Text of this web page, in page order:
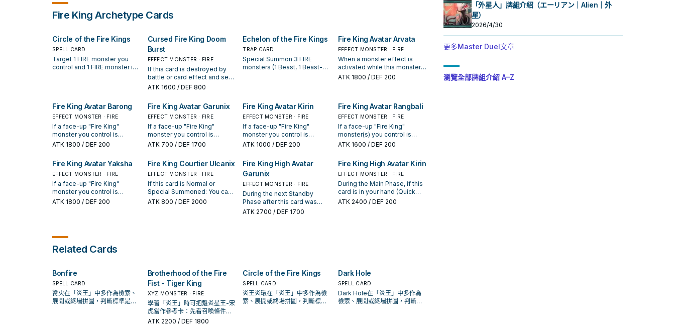
Fire King Archetype Cards
Circle of the Fire Kings
SPELL CARD
Target 1 FIRE monster you
control and 1 FIRE monster in
can only activate 1 "Circle of
the Fire Kings" per turn.
Cursed Fire King Doom
Burst
EFFECT MONSTER · FIRE
If this card is destroyed by
battle or card effect and sent
to the GY: You can target 1
opponent controls; it loses
400 ATK until the end of this
turn. You can only use each of
the following effects of
"Cursed Fire King Doom
Burst" once per turn. If you
control a Fiend Tuner: You can
from your hand. If this card is
Special Summoned: You can
target 1 face-up monster your
opponent controls; it loses
600 ATK until the end of this
turn.
ATK 1600 / DEF 800
Echelon of the Fire Kings
TRAP CARD
Special Summon 3 FIRE
monsters (1 Beast, 1 Beast-
during the End Phase. You can
banish this card from your GY;
this turn, your opponent
cannot activate cards or
effects when you Normal or
Special Summon a "Fire King"
each effect of "Echelon of
the Fire Kings" once per turn.
Fire King Avatar Arvata
EFFECT MONSTER · FIRE
When a monster effect is
activated while this monster
is on the field (Quick Effect):
field. If this card is destroyed
and sent to the GY: You can
target 1 FIRE Beast, Beast-
Warrior, or Winged Beast
monster in your GY, except
"Fire King Avatar Arvata";
its effects negated, also it is
destroyed during the End
Phase. You can only use each
effect of "Fire King Avatar
Arvata" once per turn.
ATK 1800 / DEF 200
Fire King Avatar Barong
EFFECT MONSTER · FIRE
If a face-up "Fire King"
monster you control is
destroyed by a card effect
Step): You can Special
Summon this card from your
hand. During the next Standby
Phase after this card was
destroyed by a card effect
and sent to the Graveyard:
Add 1 "Fire King" card from
ATK 1800 / DEF 200
Fire King Avatar Garunix
EFFECT MONSTER · FIRE
If a face-up "Fire King"
monster you control is
destroyed by a card effect
Step): You can Special
Summon this card from your
hand. If this card in your
possession is destroyed by
your opponent's card (either
by battle or by card effect)
and sent to your Graveyard:
ATK 700 / DEF 1700
Fire King Avatar Kirin
EFFECT MONSTER · FIRE
If a face-up "Fire King"
monster you control is
destroyed by a card effect
Step): You can Special
Summon this card from your
hand. If this card is destroyed
and sent to the Graveyard:
You can send 1 FIRE monster
from your Deck to the
ATK 1000 / DEF 200
Fire King Avatar Rangbali
EFFECT MONSTER · FIRE
If a face-up "Fire King"
monster(s) you control is
destroyed by card effect
Step): You can Special
Summon this card from your
hand. When a Spell/Trap Card
or effect is activated, while
this card is on the field (Quick
Effect): You can negate the
activation, and if you do,
ATK 1600 / DEF 200
Fire King Avatar Yaksha
EFFECT MONSTER · FIRE
If a face-up "Fire King"
monster you control is
destroyed by a card effect
and sent to the Graveyard:
You can destroy 1 card in your
"Fire King Avatar Yaksha"
once per turn.
ATK 1800 / DEF 200
Fire King Courtier Ulcanix
EFFECT MONSTER · FIRE
If this card is Normal or
Special Summoned: You can
destroy 1 other FIRE monster
added monster's. If this card
is destroyed and sent to the
GY: You can Special Summon
1 "Fire King High Avatar
Garunix" from your Deck in
Defense Position. You can
only use each effect of "Fire
ATK 800 / DEF 2000
Fire King High Avatar
Garunix
EFFECT MONSTER · FIRE
During the next Standby
Phase after this card was
destroyed by a card effect
Graveyard: You can Special
Summon 1 "Fire King" monster
from your Deck, except "Fire
King High Avatar Garunix".
ATK 2700 / DEF 1700
Fire King High Avatar Kirin
EFFECT MONSTER · FIRE
During the Main Phase, if this
card is in your hand (Quick
Effect): You can destroy 1
Avatar Kirin", then you can
destroy 1 card on the field.
You can only use each effect
of "Fire King High Avatar Kirin"
once per turn.
ATK 2400 / DEF 200
Related Cards
Bonfire
SPELL CARD
篝火在「炎王」中多作為檢索、
展開或終場拼圖，判斷標準是它
Brotherhood of the Fire
Fist - Tiger King
XYZ MONSTER · FIRE
學習「炎王」時可把魁炎星王-宋
虎當作參考卡：先看召喚條件，
再確認它是起手、展開還是收益
ATK 2200 / DEF 1800
Circle of the Fire Kings
SPELL CARD
炎王炎環在「炎王」中多作為檢
索、展開或終場拼圖，判斷標準
Dark Hole
SPELL CARD
Dark Hole在「炎王」中多作為
檢索、展開或終場拼圖，判斷標
「外星人」牌組介紹（エーリアン｜Alien｜外
星）
2026/4/30
更多Master Duel文章
瀏覽全部牌組介紹 A–Z